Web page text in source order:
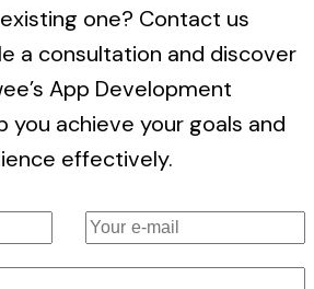
one? Contact us
a consultation and discover
App Development
you achieve your goals and
effectively.